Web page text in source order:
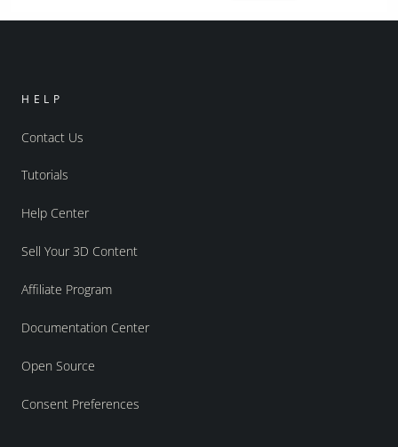
HELP
Contact Us
Tutorials
Help Center
Sell Your 3D Content
Affiliate Program
Documentation Center
Open Source
Consent Preferences